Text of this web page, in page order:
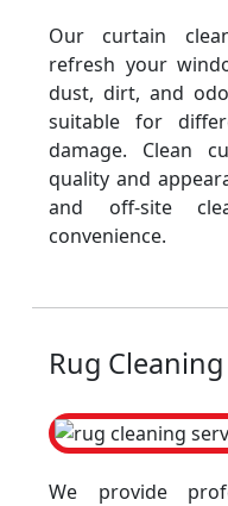
Our curtain
refresh your
dust, dirt, and
suitable for
damage. Clean
quality and
and off-site
convenience.
Rug Cleaning
We provide